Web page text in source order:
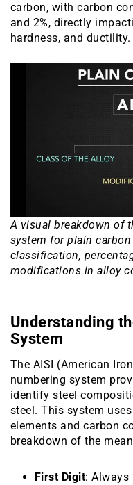
carbon, with carbon
and 2%, directly
hardness, and ductility.
A visual breakdown of
system for plain
classification,
modifications in alloy
Understanding
System
The AISI (American
numbering system
identify steel
steel. This system
elements and carbon
breakdown of the
First Digit: Always